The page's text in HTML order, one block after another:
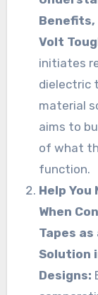
Benefits,
Volt
initiates
dielectric
material
aims to
of what
function.
Help You
When
Tapes
Solution
Designs: